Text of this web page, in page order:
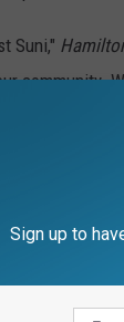
Suni,"
community.
for their
ARE
Sign up to